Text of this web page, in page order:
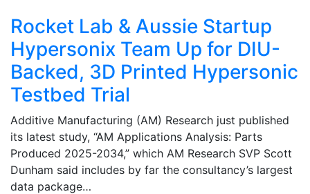
Rocket Lab & Aussie Startup
Hypersonix Team Up for DIU-
Backed, 3D Printed Hypersonic
Testbed Trial
Additive Manufacturing (AM) Research just published
its latest study, “AM Applications Analysis: Parts
Produced 2025-2034,” which AM Research SVP Scott
Dunham said includes by far the consultancy’s largest
data package…